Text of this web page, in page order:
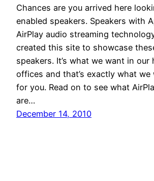
Chances are you arrived here
enabled speakers. Speakers with
AirPlay audio streaming
created this site to showcase
speakers. It’s what we want in our
offices and that’s exactly what
for you. Read on to see what
are…
December 14, 2010